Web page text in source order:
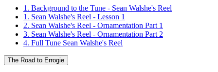
1. Background to the Tune - Sean Walshe's Reel
1. Sean Walshe's Reel - Lesson 1
2. Sean Walshe's Reel - Ornamentation Part 1
3. Sean Walshe's Reel - Ornamentation Part 2
4. Full Tune Sean Walshe's Reel
The Road to Errogie